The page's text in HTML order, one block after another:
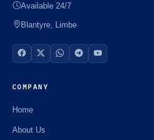
Available 24/7
Blantyre, Limbe
COMPANY
Home
About Us